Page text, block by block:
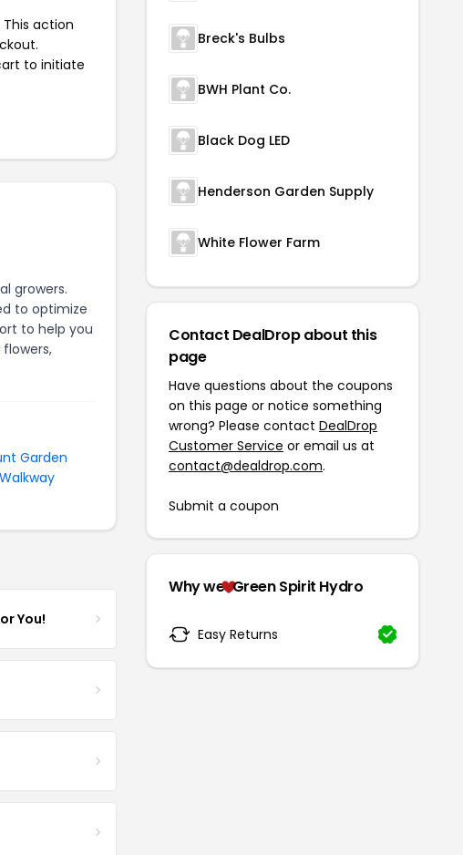
action
to initiate
growers.
to optimize
to help you
Garden
Walkway
You!
Breck's Bulbs
BWH Plant Co.
Black Dog LED
Henderson Garden Supply
White Flower Farm
Contact DealDrop about this
page
Have questions about the coupons
on this page or notice something
wrong? Please contact DealDrop
Customer Service or email us at
contact@dealdrop.com.
Submit a coupon
Why we Green Spirit Hydro
Easy Returns